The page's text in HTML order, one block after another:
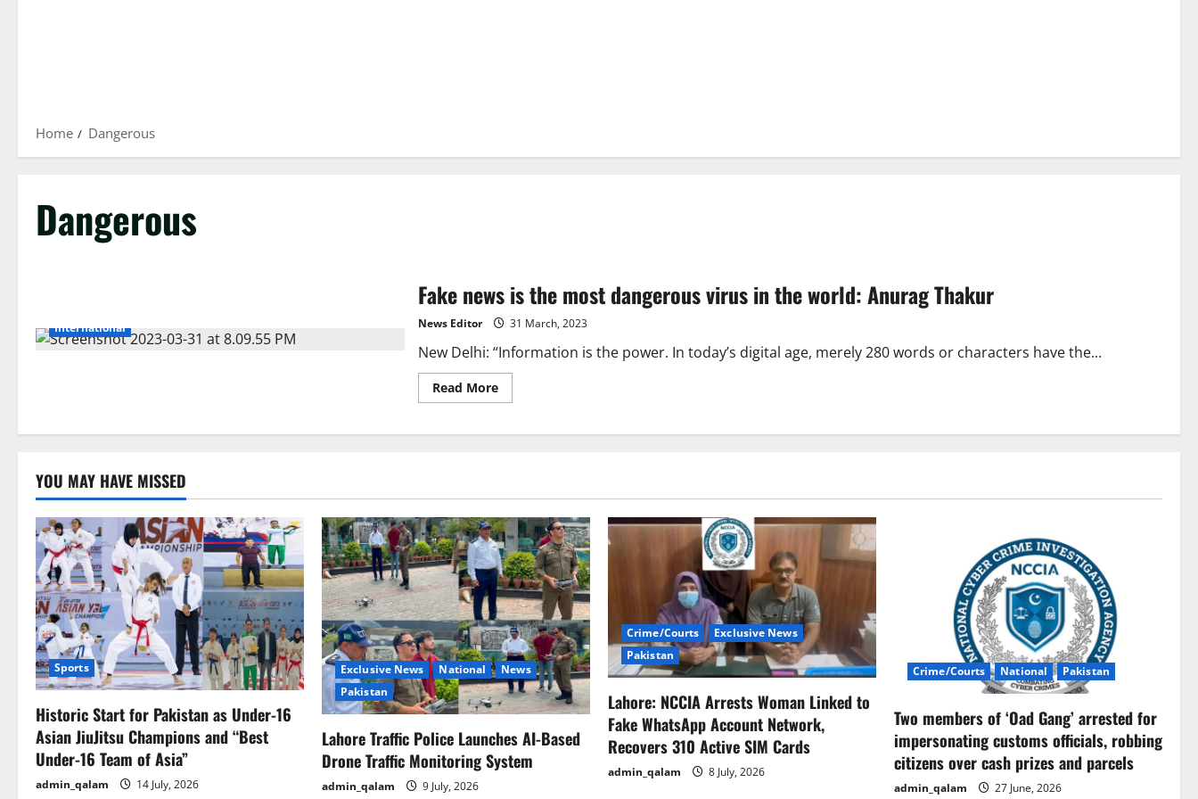
Home Dangerous
Dangerous
International
Fake news is the most dangerous virus in the world: Anurag Thakur
News Editor 31 March, 2023
New Delhi: “Information is the power. In today’s digital age, merely 280 words or characters have the...
Read MoreRead
more
news
virus
the
world:
Anurag
Thakur
YOU MAY HAVE MISSED
Sports
Historic Start for Pakistan as Under-16
Asian JiuJitsu Champions and “Best
Under-16 Team of Asia”
admin_qalam 14 July, 2026
Exclusive News National
News
Pakistan
Lahore Traffic Police Launches AI-Based
Drone Traffic Monitoring System
admin_qalam 9 July, 2026
Crime/Courts
Exclusive News
Pakistan
Lahore: NCCIA Arrests Woman Linked to
Fake WhatsApp Account Network,
Recovers 310 Active SIM Cards
admin_qalam 8 July, 2026
Crime/Courts National Pakistan
Two members of ‘Oad Gang’ arrested for
impersonating customs officials, robbing
citizens over cash prizes and parcels
admin_qalam 27 June, 2026